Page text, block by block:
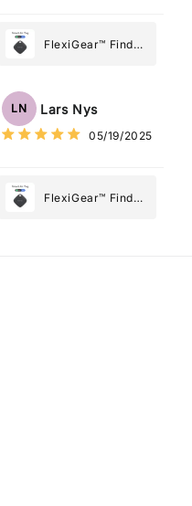
FlexiGear™ Find
Tag: Never Lose
What Matters
Most
LN Lars Nys
05/19/2025
FlexiGear™ Find